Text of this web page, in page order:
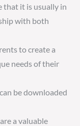
that it is usually in
with both
to create a
needs of their
be downloaded
a valuable